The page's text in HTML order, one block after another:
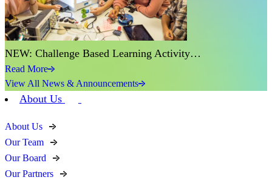
NEW: Challenge Based Learning Activity…
Read More
View All News & Announcements
About Us
About Us
Our Team
Our Board
Our Partners